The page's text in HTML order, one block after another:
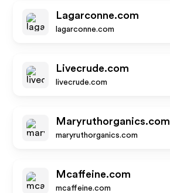
Lagarconne.com
lagarconne.com
Livecrude.com
livecrude.com
Maryruthorganics.com
maryruthorganics.com
Mcaffeine.com
mcaffeine.com